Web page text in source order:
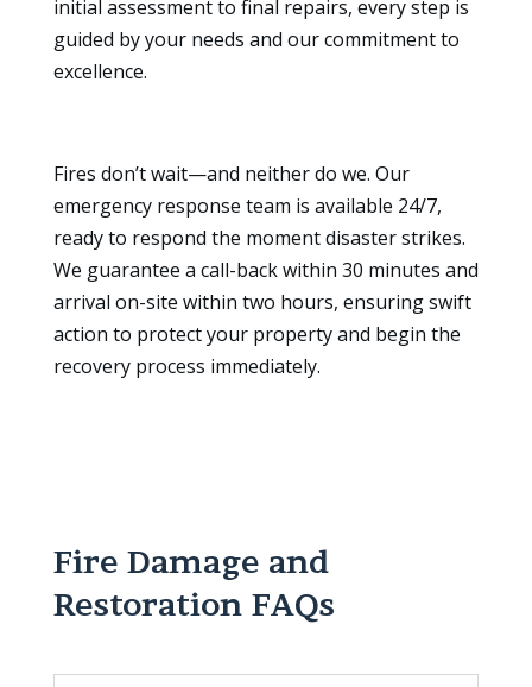
initial assessment to final repairs, every step is
guided by your needs and our commitment to
excellence.
Fires don’t wait—and neither do we. Our
emergency response team is available 24/7,
ready to respond the moment disaster strikes.
We guarantee a call-back within 30 minutes and
arrival on-site within two hours, ensuring swift
action to protect your property and begin the
recovery process immediately.
Fire Damage and
Restoration FAQs